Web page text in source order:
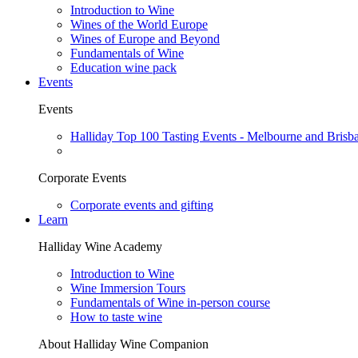
Introduction to Wine
Wines of the World Europe
Wines of Europe and Beyond
Fundamentals of Wine
Education wine pack
Events
Events
Halliday Top 100 Tasting Events - Melbourne and
Corporate Events
Corporate events and gifting
Learn
Halliday Wine Academy
Introduction to Wine
Wine Immersion Tours
Fundamentals of Wine in-person course
How to taste wine
About Halliday Wine Companion